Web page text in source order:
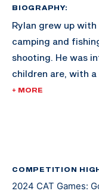
BIOGRAPHY:
Rylan grew up
camping and
shooting. He was
children are, with
wasn’t until Rylan
He started first
+ MORE
COMPETITION
2024 CAT Games: